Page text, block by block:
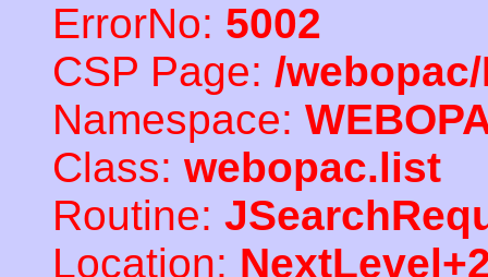
ErrorNo: 5002
CSP Page: /
Namespace:
Class: webopac.list
Routine:
Location: